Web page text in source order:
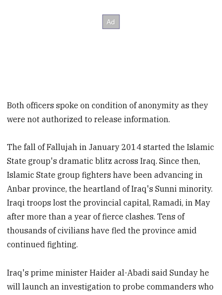
Both officers spoke on condition of anonymity as they
were not authorized to release information.
The fall of Fallujah in January 2014 started the Islamic
State group's dramatic blitz across Iraq. Since then,
Islamic State group fighters have been advancing in
Anbar province, the heartland of Iraq's Sunni minority.
Iraqi troops lost the provincial capital, Ramadi, in May
after more than a year of fierce clashes. Tens of
thousands of civilians have fled the province amid
continued fighting.
Iraq's prime minister Haider al-Abadi said Sunday he
will launch an investigation to probe commanders who